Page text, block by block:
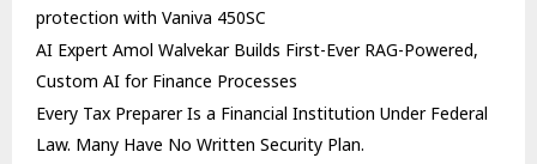
protection with Vaniva 450SC
AI Expert Amol Walvekar Builds First-Ever RAG-Powered,
Custom AI for Finance Processes
Every Tax Preparer Is a Financial Institution Under Federal
Law. Many Have No Written Security Plan.